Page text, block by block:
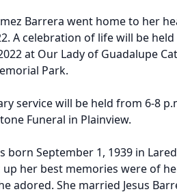
Barrera went home to her
A celebration of life will be
at Our Lady of Guadalupe
Park.
service will be held from 6-8
Funeral in Plainview.
born September 1, 1939 in
her best memories were of
adored. She married Jesus